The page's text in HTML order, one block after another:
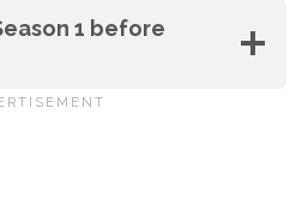
1 before